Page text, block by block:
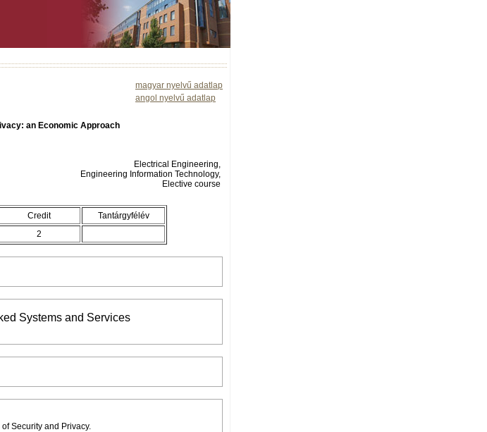
magyar nyelvű adatlap
angol nyelvű adatlap
an Economic Approach
Electrical Engineering,
Engineering Information Technology,
Elective course
Credit
Tantárgyfélév
2
Systems and Services
Security and Privacy.